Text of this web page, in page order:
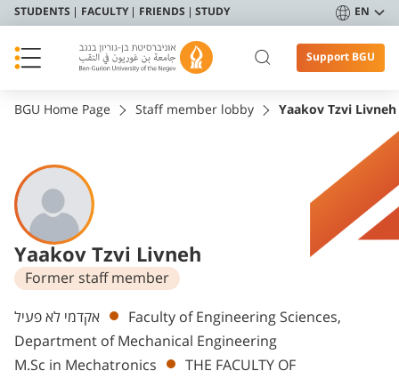
STUDENTS FACULTY FRIENDS STUDY EN
Support BGU
BGU Home Page Staff member lobby Yaakov Tzvi Livneh
Yaakov Tzvi Livneh
Former staff member
Departments
אקדמי לא פעיל
Faculty of Engineering Sciences,
Department of Mechanical Engineering
M.Sc in Mechatronics
THE FACULTY OF